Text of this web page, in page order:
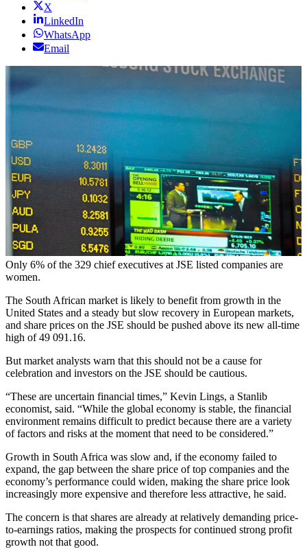
X
LinkedIn
WhatsApp
Email
Only 6% of the 329 chief executives at JSE listed companies are
women.
The South African market is likely to benefit from growth in the
United States and a steady but slow recovery in European markets,
and share prices on the JSE should be pushed above its new all-time
high of 49 091.16.
But market analysts warn that this should not be a cause for
celebration and investors on the JSE should be cautious.
“These are uncertain financial times,” Kevin Lings, a Stanlib
economist, said. “While the global economy is stable, the financial
environment remains difficult to predict because there are a variety
of factors and risks at the moment that need to be considered.”
Growth in South Africa was slow and, if the economy failed to
expand, the gap between the share price of top companies and the
economy’s performance could widen, making the share price look
increasingly more expensive and therefore less attractive, he said.
The concern is that shares are already at relatively demanding price-
to-earnings ratios, making the prospects for continued strong profit
growth not that good.